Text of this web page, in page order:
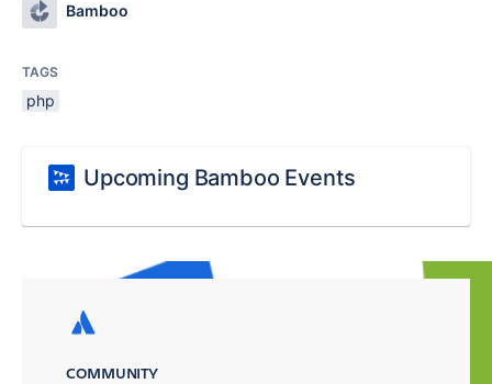
Bamboo
TAGS
php
Upcoming Bamboo Events
COMMUNITY